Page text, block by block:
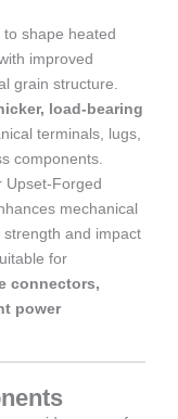
shape heated
improved
grain structure.
load-bearing
terminals, lugs,
components.
Upset-Forged
mechanical
and impact
for
connectors,
power